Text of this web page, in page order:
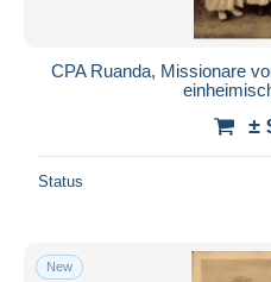
CPA Ruanda, Missionare
±
Status
New